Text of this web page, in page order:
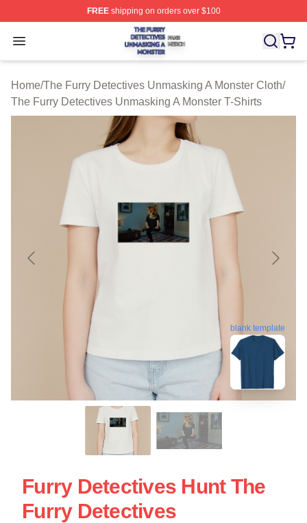
FREEshipping on orders over $100
Open menu
The Furry Detectives Unmasking A Monster Shop ⚡️
Home/The Furry Detectives Unmasking A Monster Cloth/
The Furry Detectives Unmasking A Monster T-Shirts
blank template
Furry Detectives Hunt The
Furry Detectives